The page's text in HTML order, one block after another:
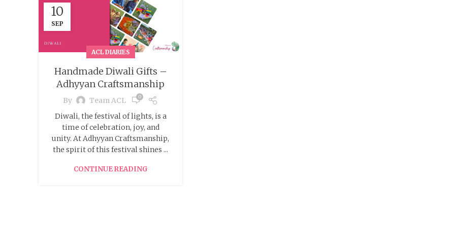
10
SEP
ACL DIARIES
Handmade Diwali Gifts –
Adhyyan Craftsmanship
By Team ACL 0
Diwali, the festival of lights, is a
time of celebration, joy, and
unity. At Adhyyan Craftsmanship,
the spirit of this festival shines ...
CONTINUE READING